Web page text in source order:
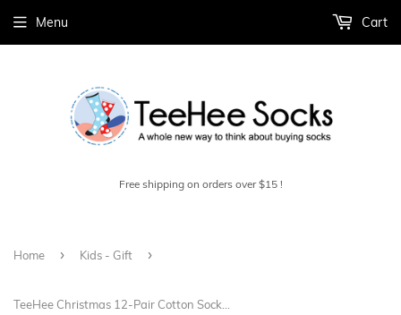
Free shipping on orders over $15 !
Menu Cart
Home › Kids - Gift ›